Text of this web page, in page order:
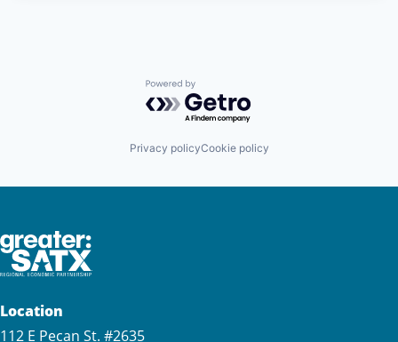
Powered by Getro.com
Privacy policyCookie policy
Location
112 E Pecan St. #2635